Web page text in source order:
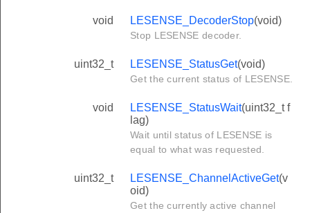
void LESENSE_DecoderStop(void)
Stop LESENSE decoder.
uint32_t LESENSE_StatusGet(void)
Get the current status of LESENSE.
void LESENSE_StatusWait(uint32_t f
lag)
Wait until status of LESENSE is
equal to what was requested.
uint32_t LESENSE_ChannelActiveGet(v
oid)
Get the currently active channel